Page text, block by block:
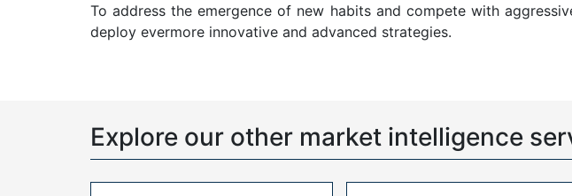
To address the emergence of new habits and compete with
deploy evermore innovative and advanced strategies.
Explore our other market intelligence